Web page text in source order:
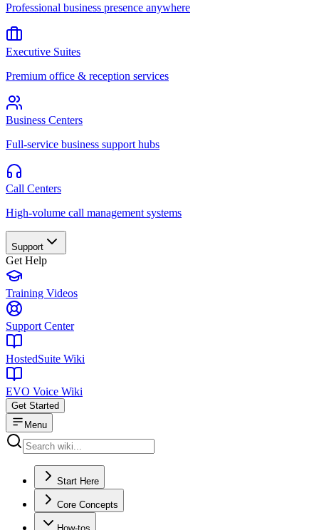
Professional business presence anywhere
Executive Suites
Premium office & reception services
Business Centers
Full-service business support hubs
Call Centers
High-volume call management systems
Support
Get Help
Training Videos
Support Center
HostedSuite Wiki
EVO Voice Wiki
Get Started
Menu
Start Here
Core Concepts